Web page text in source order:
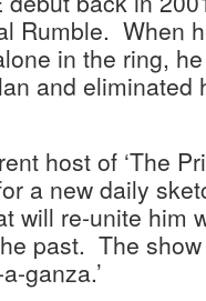
Rumble. When
in the ring,
and eliminated
host of ‘The
a new daily
will re-unite him
past. The
ganza.’